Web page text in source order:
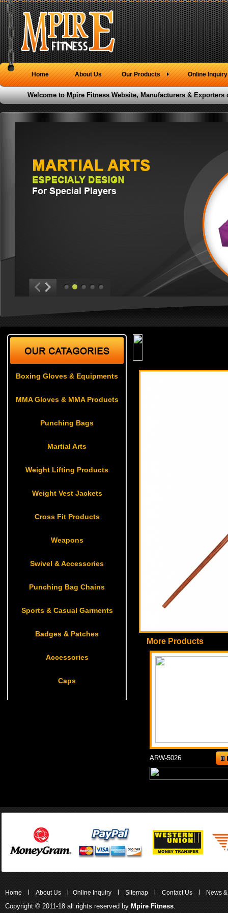
Home About Us Our Products Online Inquiry
Welcome to Mpire Fitness Website, Manufacturers &
Boxing Gloves & Equipments
MMA Gloves & MMA Products
Punching Bags
Martial Arts
Weight Lifting Products
Weight Vest Jackets
Cross Fit Products
Weapons
Swivel & Accessories
Punching Bag Chains
Sports & Casual Garments
Badges & Patches
Accessories
Caps
More Products
ARW-5026
Home About Us Online Inquiry Sitemap Contact Us News
Copyright © 2011-18 all rights reserved by Mpire Fitness.